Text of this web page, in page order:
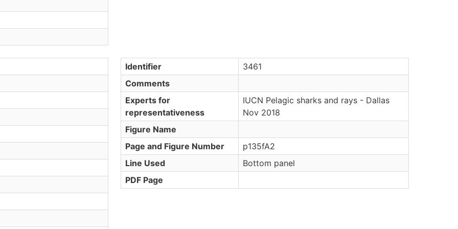
Identifier
3461
Comments
Experts for
representativeness
IUCN Pelagic sharks and rays - Dallas
Nov 2018
Figure Name
Page and Figure Number
p135fA2
Line Used
Bottom panel
PDF Page